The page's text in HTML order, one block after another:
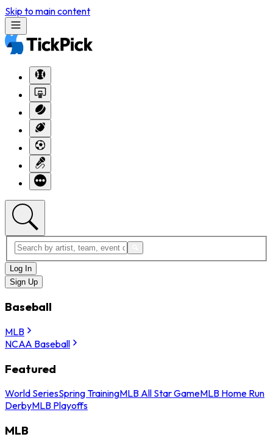
Skip to main content
Log In
Sign Up
Baseball
MLB
NCAA Baseball
Featured
World SeriesSpring TrainingMLB All Star GameMLB Home Run
DerbyMLB Playoffs
MLB